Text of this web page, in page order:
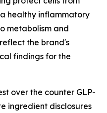
healthy inflammatory
metabolism and
the brand's
findings for the
over the counter GLP-
ingredient disclosures